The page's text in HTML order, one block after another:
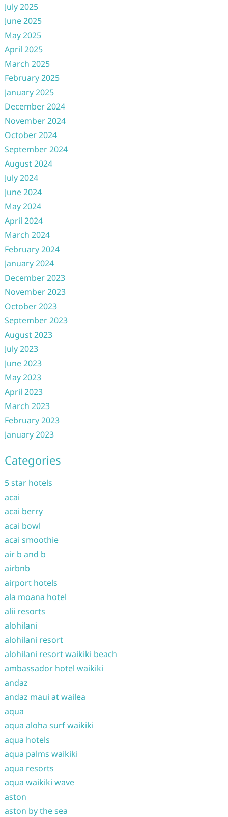
July 2025
June 2025
May 2025
April 2025
March 2025
February 2025
January 2025
December 2024
November 2024
October 2024
September 2024
August 2024
July 2024
June 2024
May 2024
April 2024
March 2024
February 2024
January 2024
December 2023
November 2023
October 2023
September 2023
August 2023
July 2023
June 2023
May 2023
April 2023
March 2023
February 2023
January 2023
Categories
5 star hotels
acai
acai berry
acai bowl
acai smoothie
air b and b
airbnb
airport hotels
ala moana hotel
alii resorts
alohilani
alohilani resort
alohilani resort waikiki beach
ambassador hotel waikiki
andaz
andaz maui at wailea
aqua
aqua aloha surf waikiki
aqua hotels
aqua palms waikiki
aqua resorts
aqua waikiki wave
aston
aston by the sea